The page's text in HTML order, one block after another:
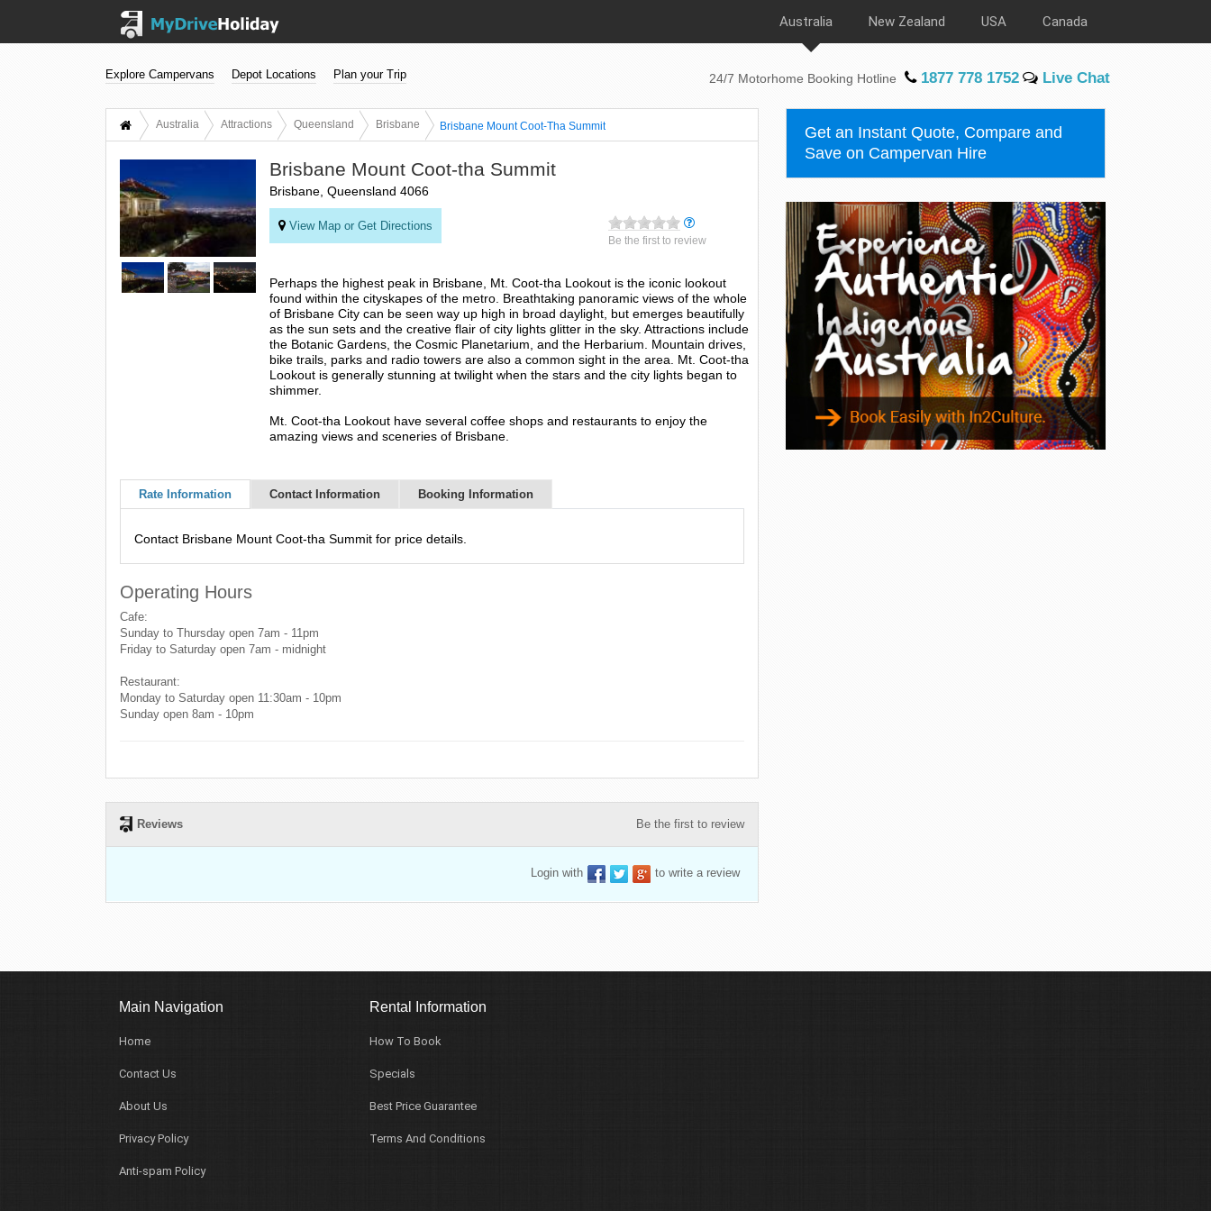
Australia New Zealand USA Canada
Explore Campervans Depot Locations Plan your Trip 24/7 Motorhome Booking Hotline 1877 778 1752 Live Chat
Australia Attractions Queensland Brisbane Brisbane Mount Coot-Tha Summit
Brisbane Mount Coot-tha Summit
Brisbane, Queensland 4066
View Map or Get Directions
Be the first to review
Perhaps the highest peak in Brisbane, Mt. Coot-tha Lookout is the iconic lookout
found within the cityskapes of the metro. Breathtaking panoramic views of the whole
of Brisbane City can be seen way up high in broad daylight, but emerges beautifully
as the sun sets and the creative flair of city lights glitter in the sky. Attractions include
the Botanic Gardens, the Cosmic Planetarium, and the Herbarium. Mountain drives,
bike trails, parks and radio towers are also a common sight in the area. Mt. Coot-tha
Lookout is generally stunning at twilight when the stars and the city lights began to
shimmer.
Mt. Coot-tha Lookout have several coffee shops and restaurants to enjoy the
amazing views and sceneries of Brisbane.
Rate Information Contact Information Booking Information
Contact Brisbane Mount Coot-tha Summit for price details.
Operating Hours
Cafe:
Sunday to Thursday open 7am - 11pm
Friday to Saturday open 7am - midnight
Restaurant:
Monday to Saturday open 11:30am - 10pm
Sunday open 8am - 10pm
Reviews Be the first to review
Login with to write a review
Get an Instant Quote, Compare and
Save on Campervan Hire
Main Navigation
Home
Contact Us
About Us
Privacy Policy
Anti-spam Policy
Rental Information
How To Book
Specials
Best Price Guarantee
Terms And Conditions